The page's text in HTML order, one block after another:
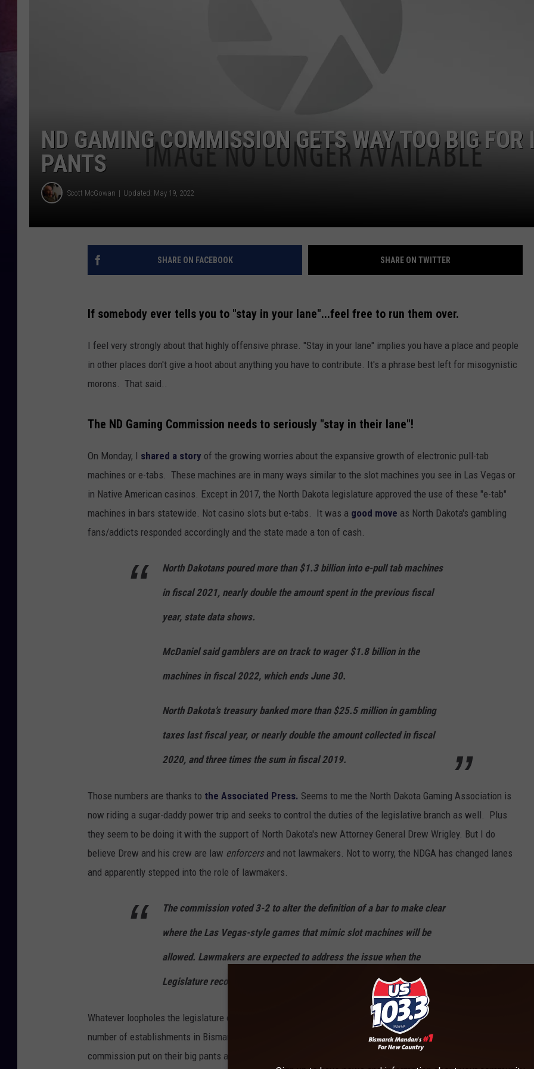
ND GAMING COMMISSION GETS WAY TOO BIG FOR
PANTS
Scott McGowan Updated: May 19, 2022
SHARE ON FACEBOOK SHARE ON TWITTER
If somebody ever tells you to "stay in your lane"...feel free to run them over.
I feel very strongly about that highly offensive phrase. "Stay in your lane" implies you have a place and people
in other places don't give a hoot about anything you have to contribute. It's a phrase best left for misogynistic
morons. That said..
The ND Gaming Commission needs to seriously "stay in their lane"!
On Monday, I shared a story of the growing worries about the expansive growth of electronic pull-tab
machines or e-tabs. These machines are in many ways similar to the slot machines you see in Las Vegas or
in Native American casinos. Except in 2017, the North Dakota legislature approved the use of these "e-tab"
machines in bars statewide. Not casino slots but e-tabs. It was a good move as North Dakota's gambling
fans/addicts responded accordingly and the state made a ton of cash.
North Dakotans poured more than $1.3 billion into e-pull tab machines
in fiscal 2021, nearly double the amount spent in the previous fiscal
year, state data shows.
McDaniel said gamblers are on track to wager $1.8 billion in the
machines in fiscal 2022, which ends June 30.
North Dakota’s treasury banked more than $25.5 million in gambling
taxes last fiscal year, or nearly double the amount collected in fiscal
2020, and three times the sum in fiscal 2019.
Those numbers are thanks to the Associated Press. Seems to me the North Dakota Gaming Association is
now riding a sugar-daddy power trip and seeks to control the duties of the legislative branch as well. Plus
they seem to be doing it with the support of North Dakota's new Attorney General Drew Wrigley. But I do
believe Drew and his crew are law enforcersand not lawmakers. Not to worry, the NDGA has changed lanes
and apparently stepped into the role of lawmakers.
The commission voted 3-2 to alter the definition of a bar to make clear
where the Las Vegas-style games that mimic slot machines will be
allowed. Lawmakers are expected to address the issue when the
Legislature reconvenes next year.
Whatever loopholes the legislature created when enacting their 2017 law have been "legally" navigated by a
number of establishments in Bismarck, New Salem, Glen Ullin, and Grassy Butte. That is until a rogue
commission put on their big pants and usurped legislative powers and dropped a nobody-asked-their-opinion